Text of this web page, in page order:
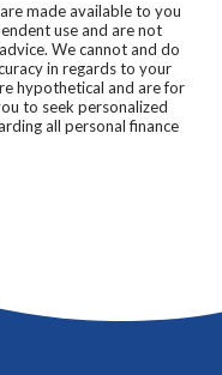
made available to you
use and are not
We cannot and do
in regards to your
hypothetical and are for
to seek personalized
all personal finance